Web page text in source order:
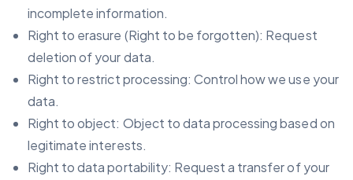
incomplete information.
Right to erasure (Right to be forgotten): Request
deletion of your data.
Right to restrict processing: Control how we use your
data.
Right to object: Object to data processing based on
legitimate interests.
Right to data portability: Request a transfer of your